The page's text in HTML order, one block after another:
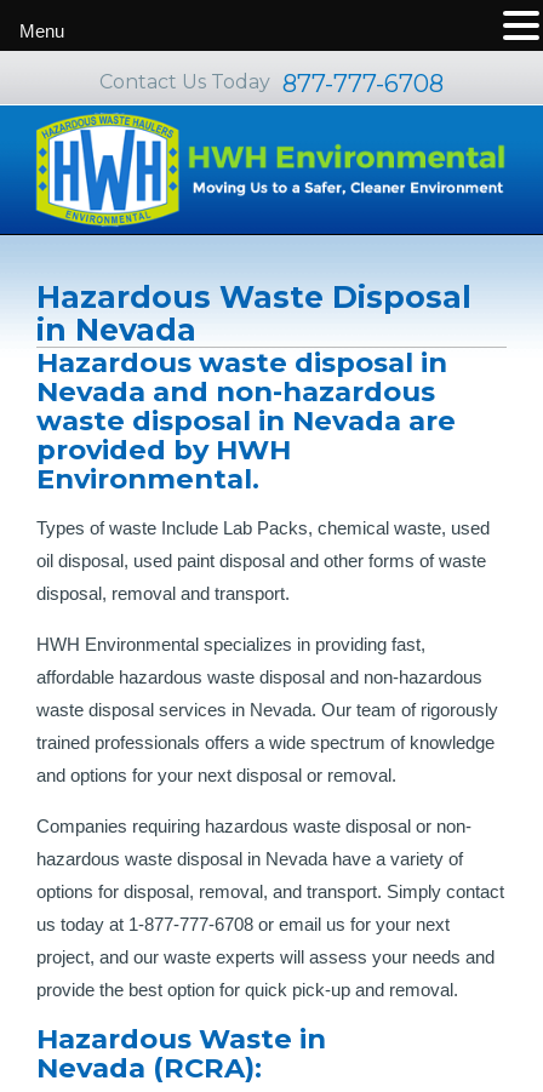
Contact Us Today 877-777-6708
Hazardous Waste Disposal
in Nevada
Hazardous waste disposal in
Nevada and non-hazardous
waste disposal in Nevada are
provided by HWH
Environmental.
Types of waste Include Lab Packs, chemical waste, used
oil disposal, used paint disposal and other forms of waste
disposal, removal and transport.
HWH Environmental specializes in providing fast,
affordable hazardous waste disposal and non-hazardous
waste disposal services in Nevada. Our team of rigorously
trained professionals offers a wide spectrum of knowledge
and options for your next disposal or removal.
Companies requiring hazardous waste disposal or non-
hazardous waste disposal in Nevada have a variety of
options for disposal, removal, and transport. Simply contact
us today at 1-877-777-6708 or email us for your next
project, and our waste experts will assess your needs and
provide the best option for quick pick-up and removal.
Hazardous Waste in
Nevada (RCRA):
Menu